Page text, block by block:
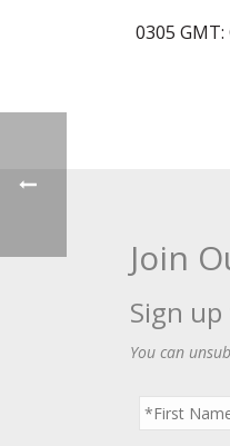
0305
Join
Sign
You can